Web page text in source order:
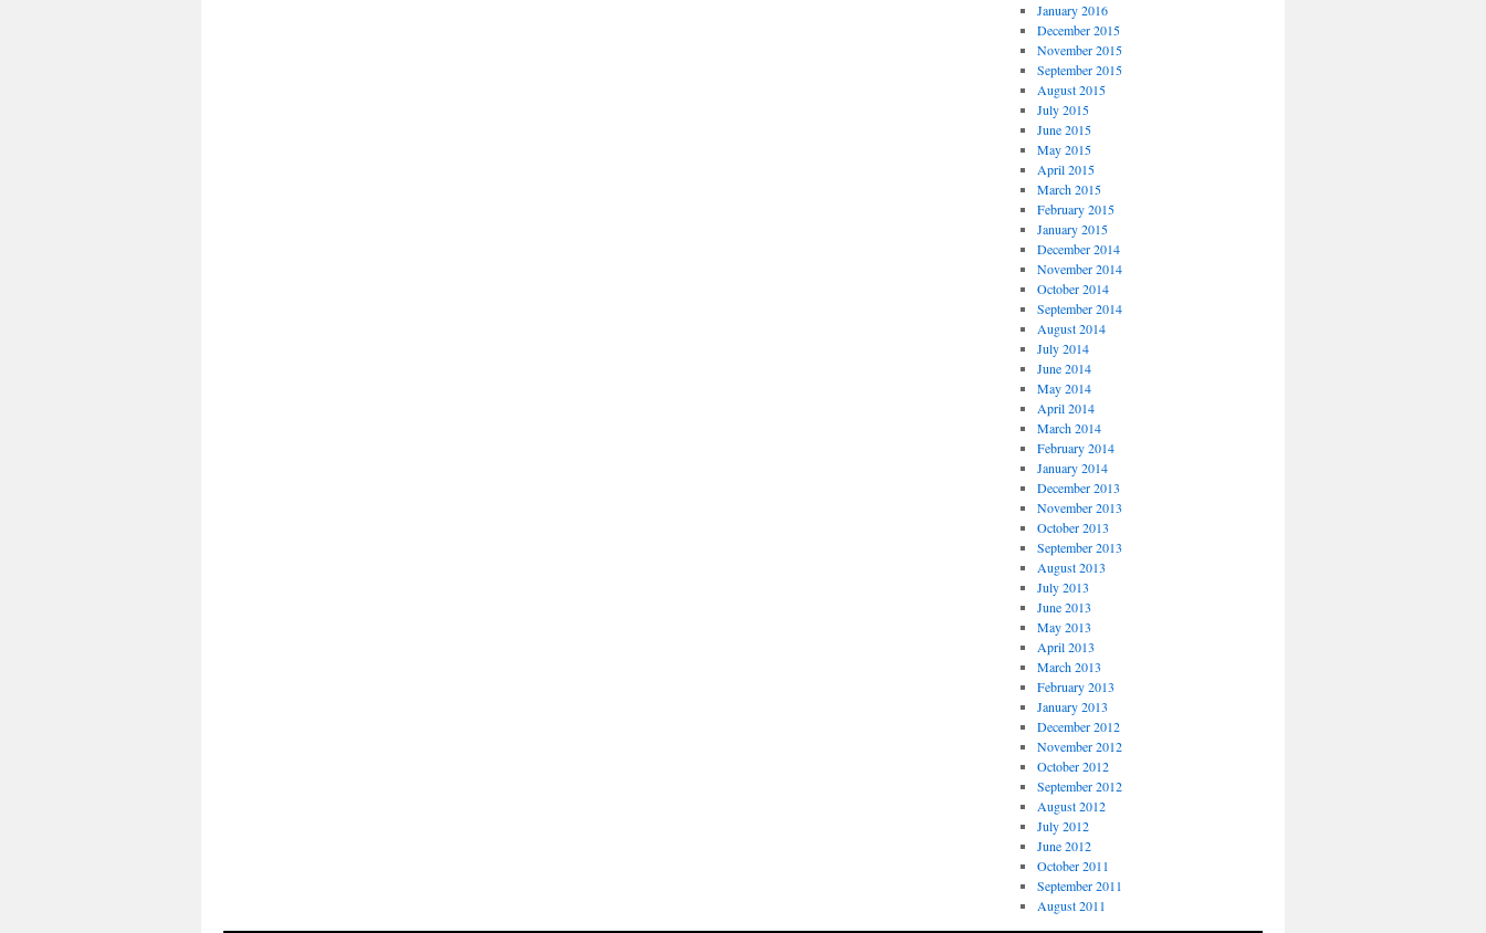
January 2016
December 2015
November 2015
September 2015
August 2015
July 2015
June 2015
May 2015
April 2015
March 2015
February 2015
January 2015
December 2014
November 2014
October 2014
September 2014
August 2014
July 2014
June 2014
May 2014
April 2014
March 2014
February 2014
January 2014
December 2013
November 2013
October 2013
September 2013
August 2013
July 2013
June 2013
May 2013
April 2013
March 2013
February 2013
January 2013
December 2012
November 2012
October 2012
September 2012
August 2012
July 2012
June 2012
October 2011
September 2011
August 2011